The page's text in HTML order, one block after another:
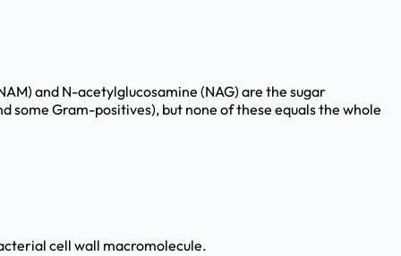
and N-acetylglucosamine (NAG) are the sugar
Gram-positives), but none of these equals the whole
cell wall macromolecule.